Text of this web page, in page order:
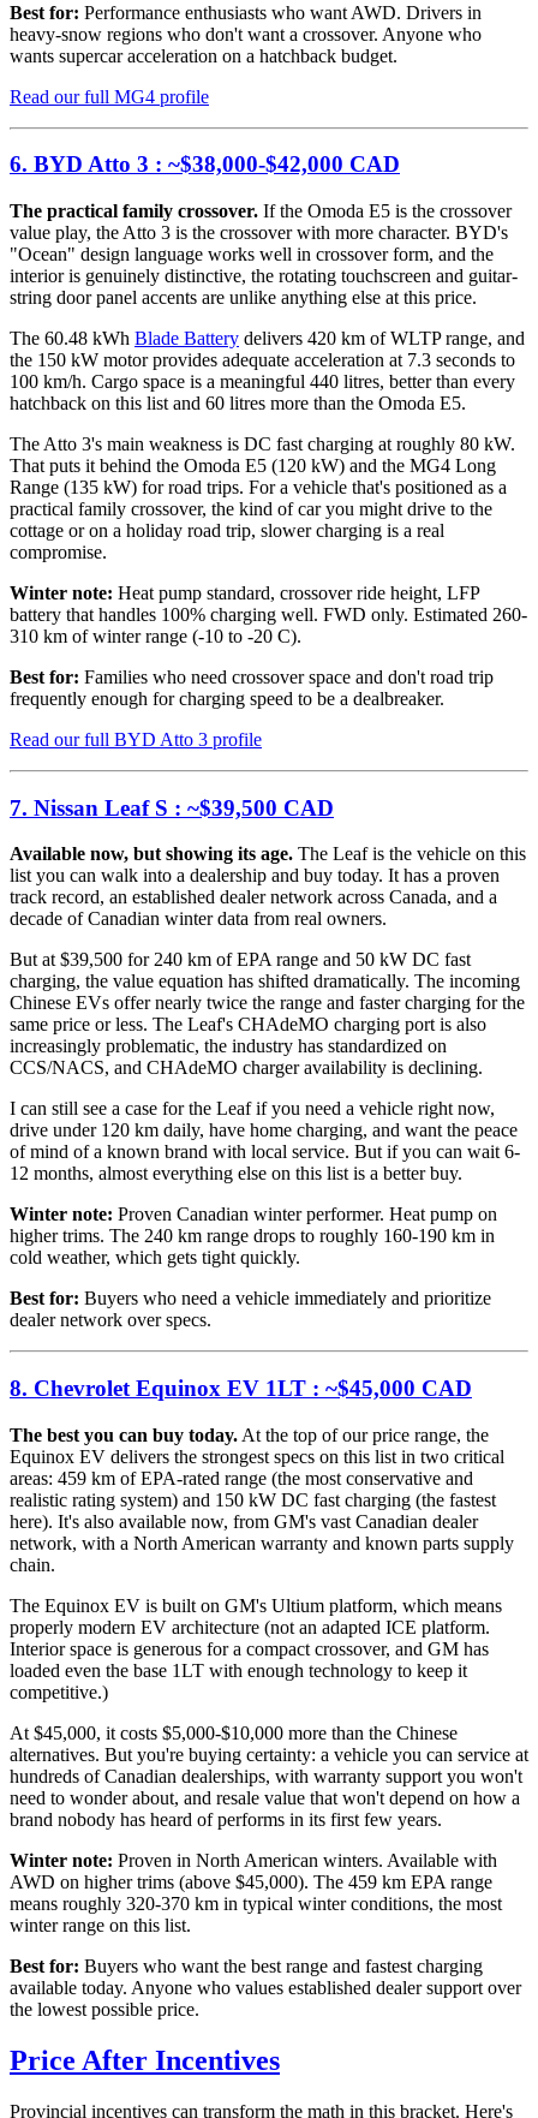
Best for: Performance enthusiasts who want AWD. Drivers in
heavy-snow regions who don't want a crossover. Anyone who
wants supercar acceleration on a hatchback budget.
Read our full MG4 profile
6. BYD Atto 3 : ~$38,000-$42,000 CAD
The practical family crossover. If the Omoda E5 is the crossover
value play, the Atto 3 is the crossover with more character. BYD's
"Ocean" design language works well in crossover form, and the
interior is genuinely distinctive, the rotating touchscreen and guitar-
string door panel accents are unlike anything else at this price.
The 60.48 kWh Blade Battery delivers 420 km of WLTP range, and
the 150 kW motor provides adequate acceleration at 7.3 seconds to
100 km/h. Cargo space is a meaningful 440 litres, better than every
hatchback on this list and 60 litres more than the Omoda E5.
The Atto 3's main weakness is DC fast charging at roughly 80 kW.
That puts it behind the Omoda E5 (120 kW) and the MG4 Long
Range (135 kW) for road trips. For a vehicle that's positioned as a
practical family crossover, the kind of car you might drive to the
cottage or on a holiday road trip, slower charging is a real
compromise.
Winter note: Heat pump standard, crossover ride height, LFP
battery that handles 100% charging well. FWD only. Estimated 260-
310 km of winter range (-10 to -20 C).
Best for: Families who need crossover space and don't road trip
frequently enough for charging speed to be a dealbreaker.
Read our full BYD Atto 3 profile
7. Nissan Leaf S : ~$39,500 CAD
Available now, but showing its age. The Leaf is the vehicle on this
list you can walk into a dealership and buy today. It has a proven
track record, an established dealer network across Canada, and a
decade of Canadian winter data from real owners.
But at $39,500 for 240 km of EPA range and 50 kW DC fast
charging, the value equation has shifted dramatically. The incoming
Chinese EVs offer nearly twice the range and faster charging for the
same price or less. The Leaf's CHAdeMO charging port is also
increasingly problematic, the industry has standardized on
CCS/NACS, and CHAdeMO charger availability is declining.
I can still see a case for the Leaf if you need a vehicle right now,
drive under 120 km daily, have home charging, and want the peace
of mind of a known brand with local service. But if you can wait 6-
12 months, almost everything else on this list is a better buy.
Winter note: Proven Canadian winter performer. Heat pump on
higher trims. The 240 km range drops to roughly 160-190 km in
cold weather, which gets tight quickly.
Best for: Buyers who need a vehicle immediately and prioritize
dealer network over specs.
8. Chevrolet Equinox EV 1LT : ~$45,000 CAD
The best you can buy today. At the top of our price range, the
Equinox EV delivers the strongest specs on this list in two critical
areas: 459 km of EPA-rated range (the most conservative and
realistic rating system) and 150 kW DC fast charging (the fastest
here). It's also available now, from GM's vast Canadian dealer
network, with a North American warranty and known parts supply
chain.
The Equinox EV is built on GM's Ultium platform, which means
properly modern EV architecture (not an adapted ICE platform.
Interior space is generous for a compact crossover, and GM has
loaded even the base 1LT with enough technology to keep it
competitive.)
At $45,000, it costs $5,000-$10,000 more than the Chinese
alternatives. But you're buying certainty: a vehicle you can service at
hundreds of Canadian dealerships, with warranty support you won't
need to wonder about, and resale value that won't depend on how a
brand nobody has heard of performs in its first few years.
Winter note: Proven in North American winters. Available with
AWD on higher trims (above $45,000). The 459 km EPA range
means roughly 320-370 km in typical winter conditions, the most
winter range on this list.
Best for: Buyers who want the best range and fastest charging
available today. Anyone who values established dealer support over
the lowest possible price.
Price After Incentives
Provincial incentives can transform the math in this bracket. Here's